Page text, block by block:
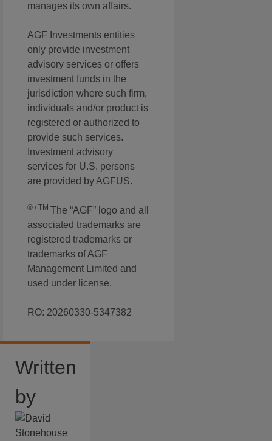
manages its own affairs.
AGF Investments entities
only provide investment
advisory services or offers
investment funds in the
jurisdiction where such firm,
individuals and/or product is
registered or authorized to
provide such services.
Investment advisory
services for U.S. persons
are provided by AGFUS.
® / TM The “AGF” logo and all
associated trademarks are
registered trademarks or
trademarks of AGF
Management Limited and
used under license.
RO: 20260330-5347382
Written
by